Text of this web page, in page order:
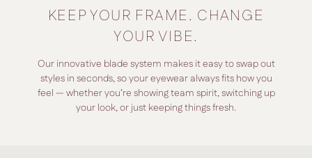
KEEP YOUR FRAME. CHANGE
YOUR VIBE.
Our innovative blade system makes it easy to swap out
styles in seconds, so your eyewear always fits how you
feel — whether you’re showing team spirit, switching up
your look, or just keeping things fresh.